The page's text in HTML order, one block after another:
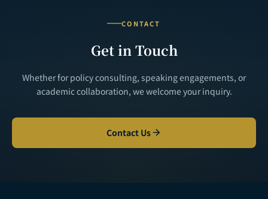
CONTACT
Get in Touch
Whether for policy consulting, speaking engagements, or
academic collaboration, we welcome your inquiry.
Contact Us